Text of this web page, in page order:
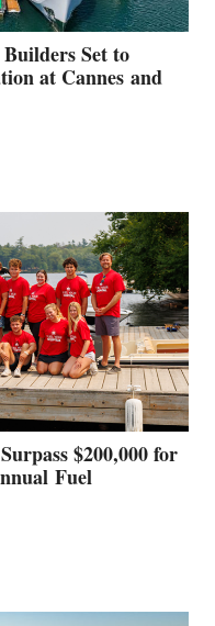
Set to
at Cannes and
$200,000 for
Fuel